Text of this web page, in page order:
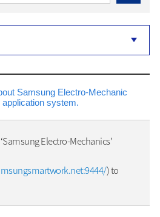
Samsung Electro-Mechanic
application system.
Electro-Mechanics’
) to